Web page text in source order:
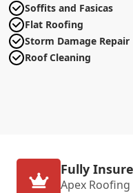
Soffits and Fasicas
Flat Roofing
Storm Damage Repair
Roof Cleaning
Fully
Apex